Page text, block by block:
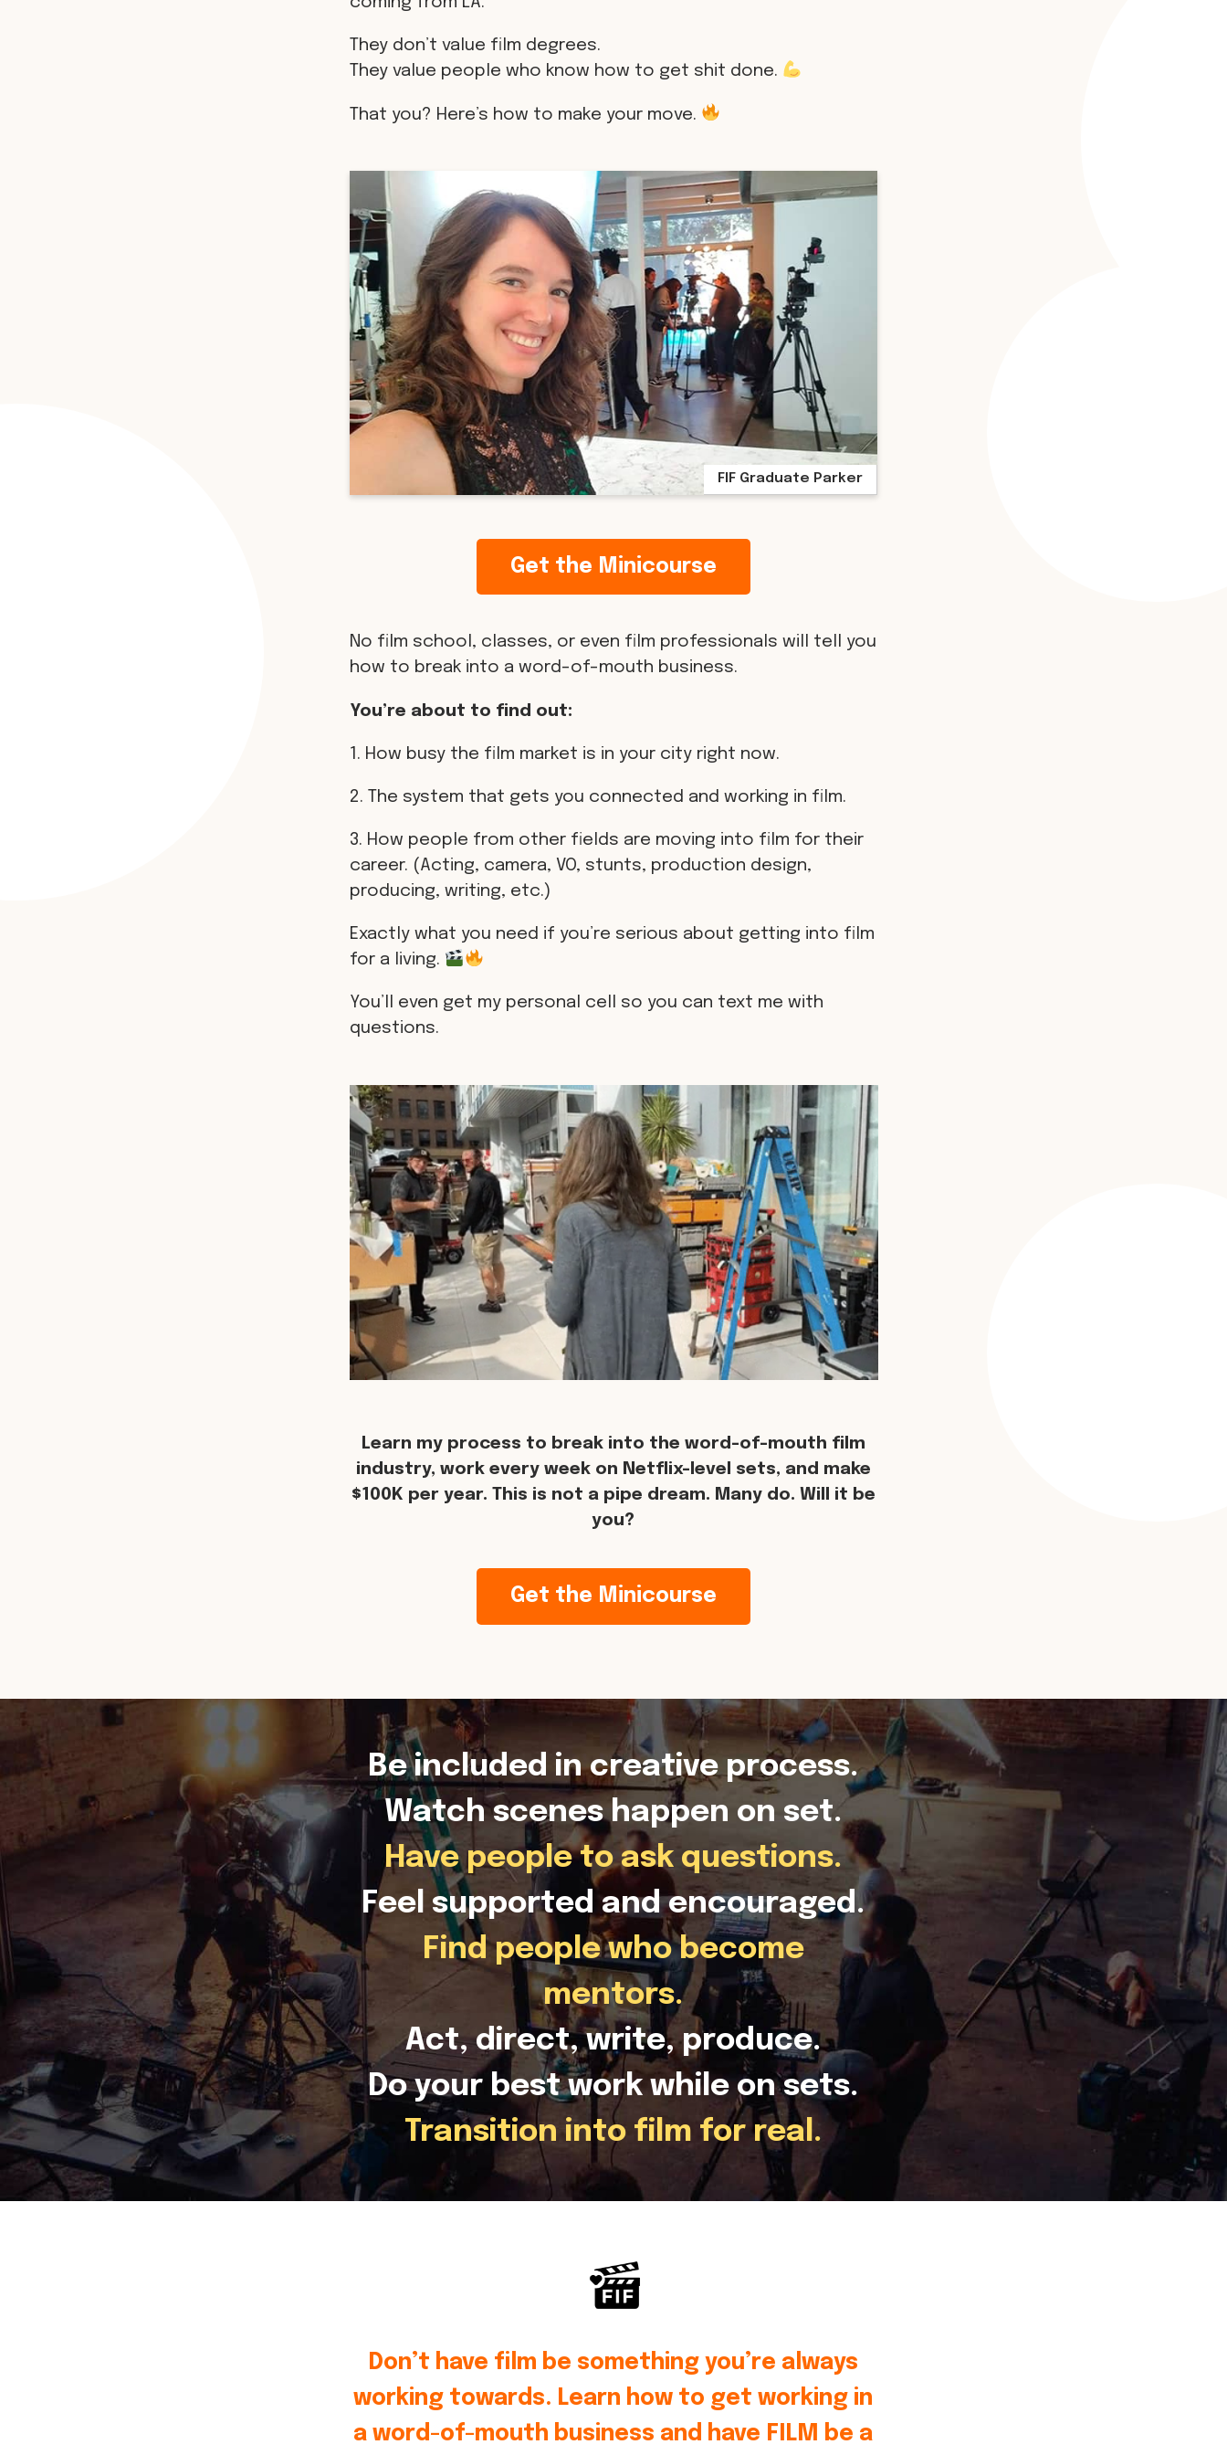
They don’t value film degrees.
They value people who know how to get shit done.
That you? Here’s how to make your move.
FIF Graduate Parker
Get the Minicourse
No film school, classes, or even film professionals will tell you
how to break into a word-of-mouth business.
You’re about to find out:
1. How busy the film market is in your city right now.
2. The system that gets you connected and working in film.
3. How people from other fields are moving into film for their
career. (Acting, camera, VO, stunts, production design,
producing, writing, etc.)
Exactly what you need if you’re serious about getting into film
for a living.
You’ll even get my personal cell so you can text me with
questions.
Learn my process to break into the word-of-mouth film
industry, work every week on Netflix-level sets, and make
$100K per year. This is not a pipe dream. Many do. Will it be
you?
Get the Minicourse
Be included in creative process.
Watch scenes happen on set.
Have people to ask questions.
Feel supported and encouraged.
Find people who become
mentors.
Act, direct, write, produce.
Do your best work while on sets.
Transition into film for real.
Don’t have film be something you’re always
working towards. Learn how to get working in
a word-of-mouth business and have FILM be a